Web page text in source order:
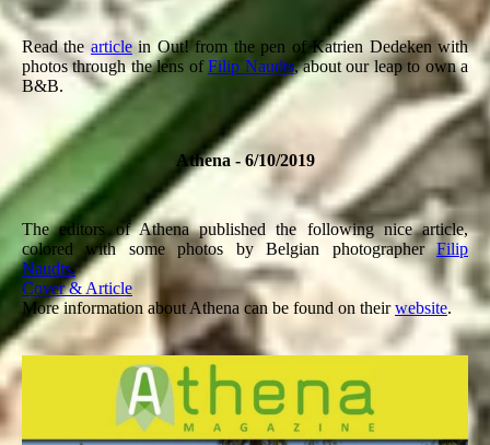
Read the articlein Out! from the pen of Katrien Dedeken with
photos through the lens ofFilip Naudts, about our leap to own a
B&B.
Athena - 6/10/2019
The editors of Athena published the following nice article,
colored with some photos by Belgian photographerFilip
Naudts.
Cover & Article
More information about Athena can be found on theirwebsite.